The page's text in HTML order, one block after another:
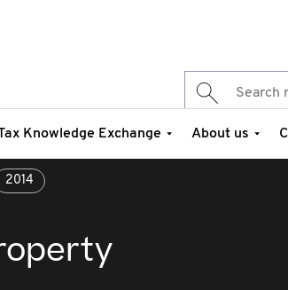
Knowledge Exchange About us
2014